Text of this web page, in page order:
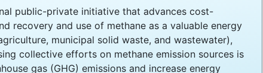
public-private initiative that advances cost-
recovery and use of methane as a valuable energy
municipal solid waste, and wastewater),
collective efforts on methane emission sources is
gas (GHG) emissions and increase energy